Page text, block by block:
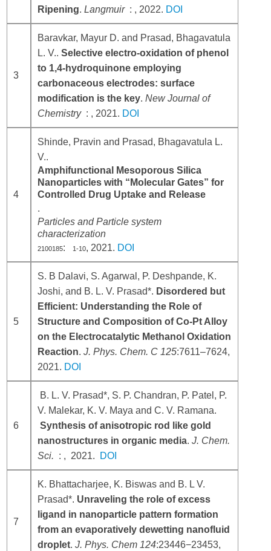
Ripening.Langmuir: , 2022. DOI
3
Baravkar, Mayur D. and Prasad, Bhagavatula
L. V..Selective electro-oxidation of phenol
to 1,4-hydroquinone employing
carbonaceous electrodes: surface
modification is the key.New Journal of
Chemistry: , 2021. DOI
4
Shinde, Pravin and Prasad, Bhagavatula L.
V..
Amphifunctional Mesoporous Silica
Nanoparticles with “Molecular Gates” for
Controlled Drug Uptake and Release
.
Particles and Particle system
characterization
2100185: 1-10, 2021. DOI
5
S. B Dalavi, S. Agarwal, P. Deshpande, K.
Joshi, and B. L. V. Prasad*. Disordered but
Efficient: Understanding the Role of
Structure and Composition of Co-Pt Alloy
on the Electrocatalytic Methanol Oxidation
Reaction.J. Phys. Chem. C 125:7611–7624,
2021. DOI
6
B. L. V. Prasad*, S. P. Chandran, P. Patel, P.
V. Malekar, K. V. Maya and C. V. Ramana.
Synthesis of anisotropic rod like gold
nanostructures in organic media.J. Chem.
Sci. : , 2021. DOI
7
K. Bhattacharjee, K. Biswas and B. L V.
Prasad*. Unraveling the role of excess
ligand in nanoparticle pattern formation
from an evaporatively dewetting nanofluid
droplet.J. Phys. Chem 124:23446−23453,